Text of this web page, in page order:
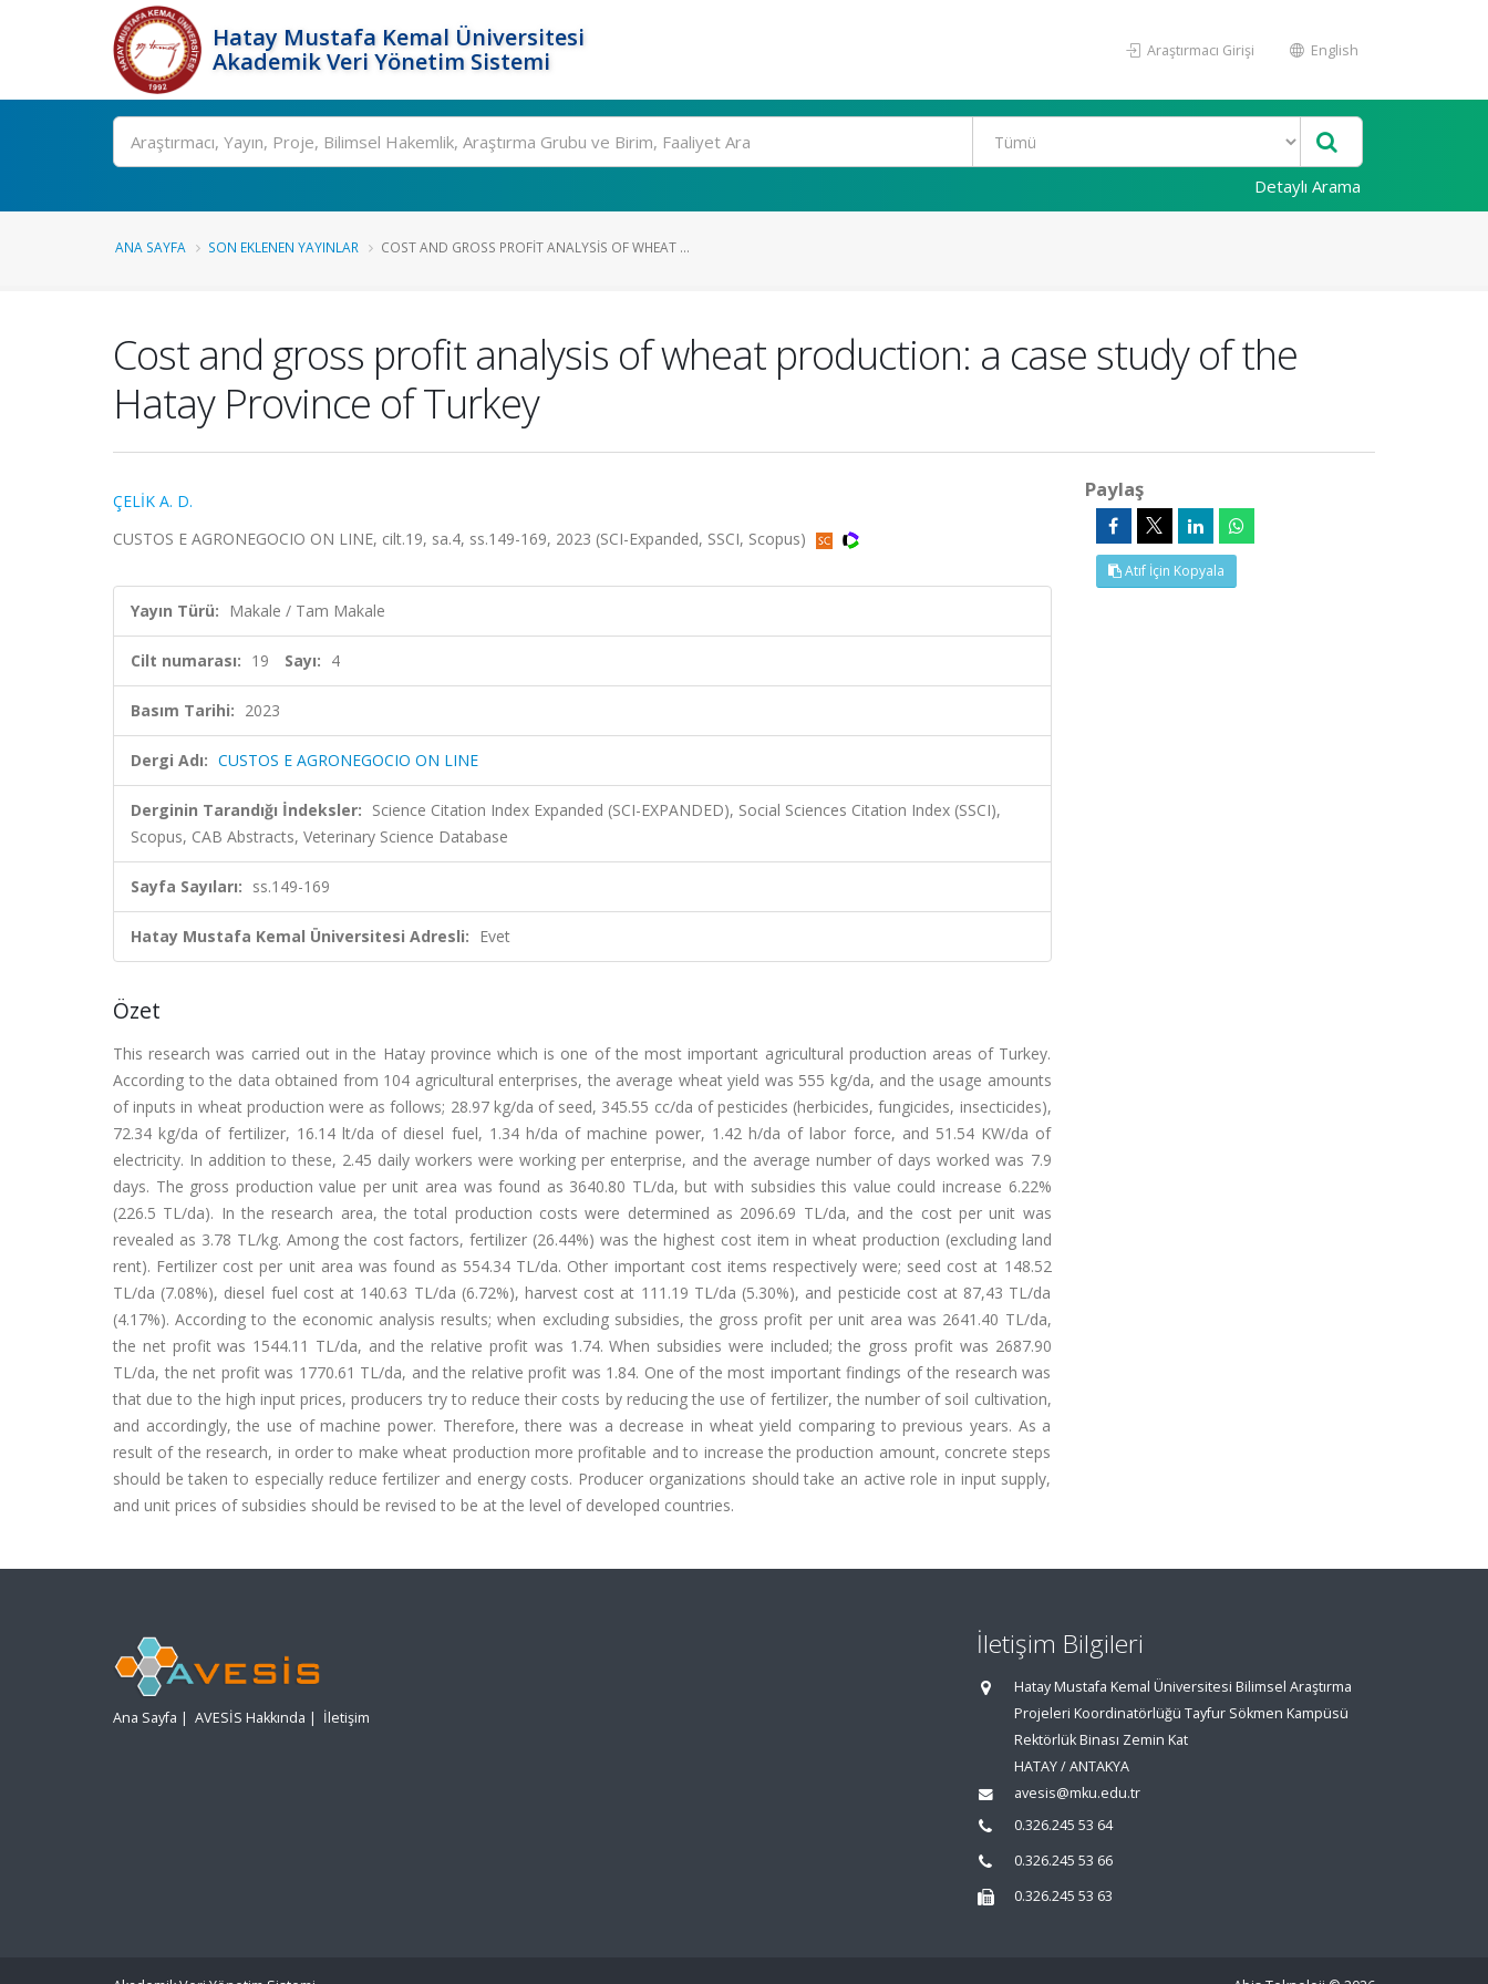
Hatay Mustafa Kemal Üniversitesi
Akademik Veri Yönetim Sistemi
Araştırmacı Girişi English
Ara
Detaylı Arama
ANA SAYFA SON EKLENEN YAYINLAR COST AND GROSS PROFIT ANALYSIS OF WHEAT ...
Cost and gross profit analysis of wheat production: a case study of the
Hatay Province of Turkey
ÇELİK A. D.
CUSTOS E AGRONEGOCIO ON LINE, cilt.19, sa.4, ss.149-169, 2023 (SCI-Expanded, SSCI, Scopus)
Yayın Türü: Makale / Tam Makale
Cilt numarası: 19 Sayı: 4
Basım Tarihi: 2023
Dergi Adı: CUSTOS E AGRONEGOCIO ON LINE
Derginin Tarandığı İndeksler: Science Citation Index Expanded (SCI-EXPANDED), Social Sciences Citation Index (SSCI),
Scopus, CAB Abstracts, Veterinary Science Database
Sayfa Sayıları: ss.149-169
Hatay Mustafa Kemal Üniversitesi Adresli: Evet
Özet
This research was carried out in the Hatay province which is one of the most important agricultural production areas of Turkey.
According to the data obtained from 104 agricultural enterprises, the average wheat yield was 555 kg/da, and the usage amounts
of inputs in wheat production were as follows; 28.97 kg/da of seed, 345.55 cc/da of pesticides (herbicides, fungicides, insecticides),
72.34 kg/da of fertilizer, 16.14 lt/da of diesel fuel, 1.34 h/da of machine power, 1.42 h/da of labor force, and 51.54 KW/da of
electricity. In addition to these, 2.45 daily workers were working per enterprise, and the average number of days worked was 7.9
days. The gross production value per unit area was found as 3640.80 TL/da, but with subsidies this value could increase 6.22%
(226.5 TL/da). In the research area, the total production costs were determined as 2096.69 TL/da, and the cost per unit was
revealed as 3.78 TL/kg. Among the cost factors, fertilizer (26.44%) was the highest cost item in wheat production (excluding land
rent). Fertilizer cost per unit area was found as 554.34 TL/da. Other important cost items respectively were; seed cost at 148.52
TL/da (7.08%), diesel fuel cost at 140.63 TL/da (6.72%), harvest cost at 111.19 TL/da (5.30%), and pesticide cost at 87,43 TL/da
(4.17%). According to the economic analysis results; when excluding subsidies, the gross profit per unit area was 2641.40 TL/da,
the net profit was 1544.11 TL/da, and the relative profit was 1.74. When subsidies were included; the gross profit was 2687.90
TL/da, the net profit was 1770.61 TL/da, and the relative profit was 1.84. One of the most important findings of the research was
that due to the high input prices, producers try to reduce their costs by reducing the use of fertilizer, the number of soil cultivation,
and accordingly, the use of machine power. Therefore, there was a decrease in wheat yield comparing to previous years. As a
result of the research, in order to make wheat production more profitable and to increase the production amount, concrete steps
should be taken to especially reduce fertilizer and energy costs. Producer organizations should take an active role in input supply,
and unit prices of subsidies should be revised to be at the level of developed countries.
Paylaş
Atıf İçin Kopyala
Ana Sayfa | AVESİS Hakkında | İletişim
İletişim Bilgileri
Hatay Mustafa Kemal Üniversitesi Bilimsel Araştırma
Projeleri Koordinatörlüğü Tayfur Sökmen Kampüsü
Rektörlük Binası Zemin Kat
HATAY / ANTAKYA
avesis@mku.edu.tr
0.326.245 53 64
0.326.245 53 66
0.326.245 53 63